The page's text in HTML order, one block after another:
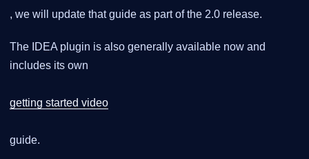
, we will update that guide as part of the 2.0 release.
The IDEA plugin is also generally available now and
includes its own
getting started video
guide.